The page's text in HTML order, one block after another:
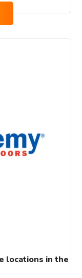
price
locations in the